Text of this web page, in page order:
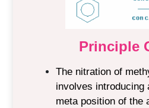
Principle
The nitration of
involves introducing
meta position of the